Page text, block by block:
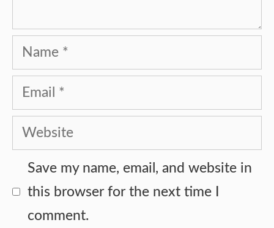
Name
Email
Website
Save my name, email, and website in
this browser for the next time I
comment.